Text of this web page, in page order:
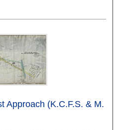
Approach (K.C.F.S. & M.